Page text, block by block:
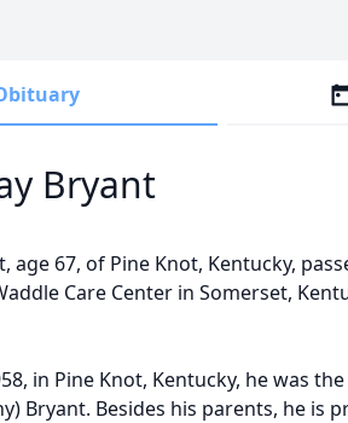
Bryant
age 67, of Pine Knot, Kentucky,
Care Center in Somerset,
in Pine Knot, Kentucky, he was
Bryant. Besides his parents, he is